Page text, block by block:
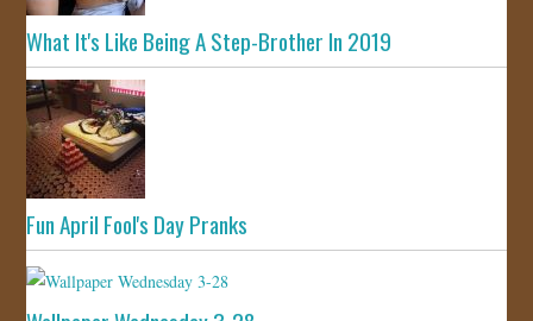
What It's Like Being A Step-Brother In 2019
Fun April Fool's Day Pranks